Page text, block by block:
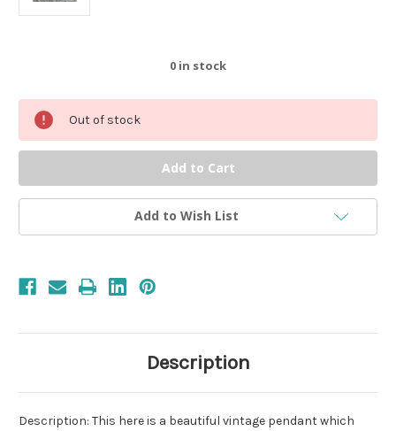
0 in stock
Out of stock
Add to Wish List
Description
Description: This here is a beautiful vintage pendant which